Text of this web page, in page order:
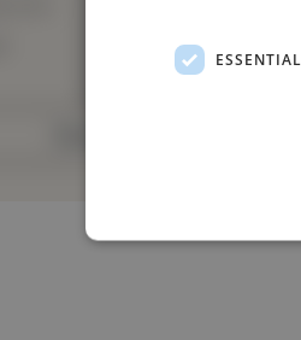
ESSENTIAL